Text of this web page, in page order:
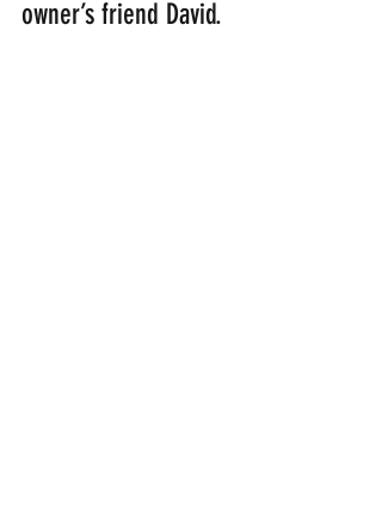
owner’s friend David.